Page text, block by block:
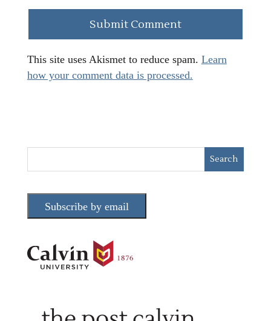
This site uses Akismet to reduce spam. Learn
how your comment data is processed.
Subscribe by email